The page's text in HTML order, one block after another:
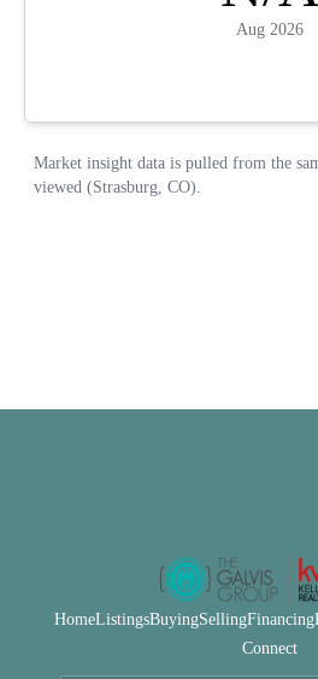
HomeListingsBuyingSellingFinancing
Connect